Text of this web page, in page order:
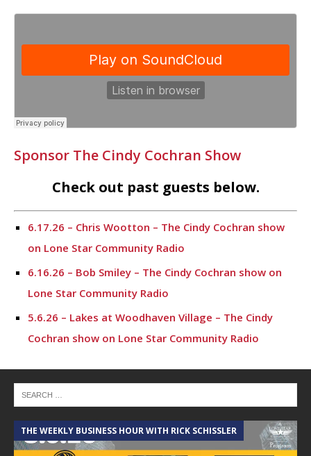
Sponsor The Cindy Cochran Show
Check out past guests below.
6.17.26 – Chris Wootton – The Cindy Cochran show
on Lone Star Community Radio
6.16.26 – Bob Smiley – The Cindy Cochran show on
Lone Star Community Radio
5.6.26 – Lakes at Woodhaven Village – The Cindy
Cochran show on Lone Star Community Radio
on Lone Star Community Radio
4.28.26 – Ask Me Anything – The Cindy Cochran show
on Lone Star Community Radio
4.14.26 – Ask Me Anything – The Cindy Cochran show
THE WEEKLY BUSINESS HOUR WITH RICK SCHISSLER